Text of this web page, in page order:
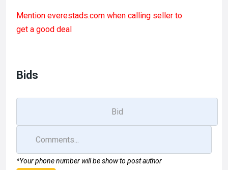
ce
b
o
st
o
ail ar
Mention everestads.com when calling seller to
get a good deal
Bids
*Your phone number will be show to post author